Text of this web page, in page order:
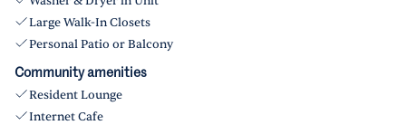
Large Walk-In Closets
Personal Patio or Balcony
Community amenities
Resident Lounge
Internet Cafe